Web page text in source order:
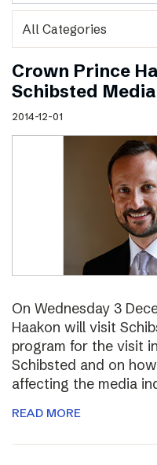
Crown Prince
Schibsted
2014-12-01
On Wednesday 3
Haakon will visit
program for the visit
Schibsted and on
affecting the media
READ MORE